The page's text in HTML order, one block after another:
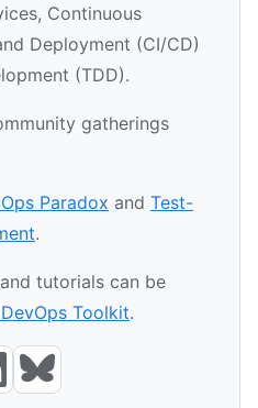
Continuous
Deployment (CI/CD)
(TDD).
gatherings
Paradox and Test-
.
tutorials can be
Toolkit.